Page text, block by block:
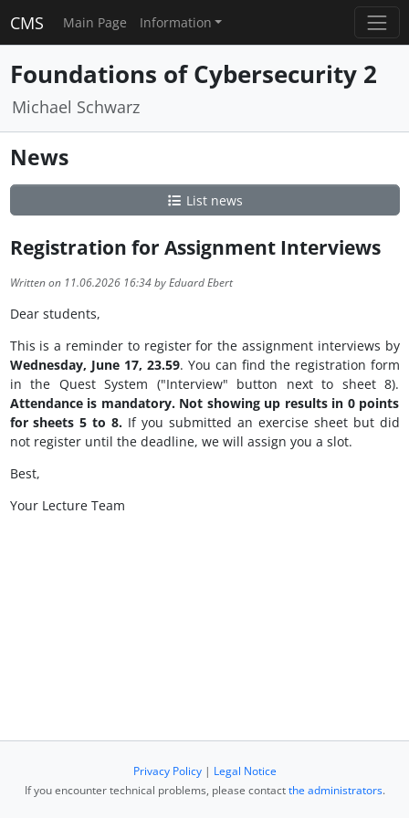
CMS Main Page Information
Foundations of Cybersecurity 2
Michael Schwarz
News
List news
Registration for Assignment Interviews
Written on 11.06.2026 16:34 by Eduard Ebert
Dear students,
This is a reminder to register for the assignment interviews by
Wednesday, June 17, 23.59. You can find the registration form
in the Quest System ("Interview" button next to sheet 8).
Attendance is mandatory. Not showing up results in 0 points
for sheets 5 to 8. If you submitted an exercise sheet but did
not register until the deadline, we will assign you a slot.
Best,
Your Lecture Team
Privacy Policy| Legal Notice
If you encounter technical problems, please contactthe administrators.